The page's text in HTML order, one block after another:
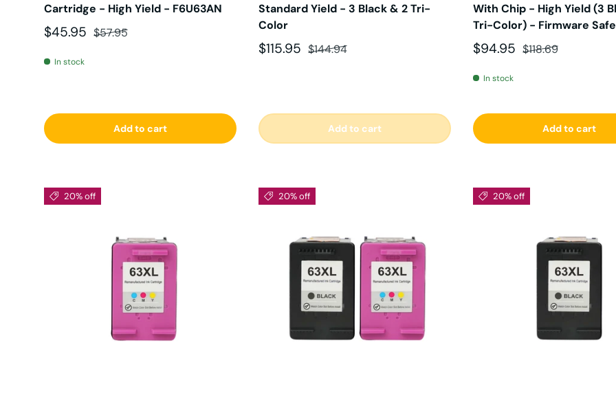
Cartridge - High Yield - F6U63AN
Sale price
$45.95 Regular price
$57.95
In stock
Add to cart
Standard Yield - 3 Black & 2 Tri-
Color
Sale price
$115.95 Regular price
$144.94
Add to cart
With Chip - High Yield (3
Tri-Color) - Firmware Safe
Sale price
$94.95 Regular price
$118.69
In stock
Add to cart
20% off 20% off 20% off